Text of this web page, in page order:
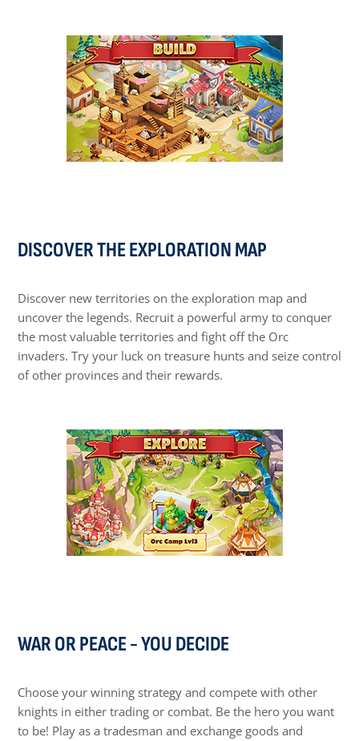
DISCOVER THE EXPLORATION MAP
Discover new territories on the exploration map and
uncover the legends. Recruit a powerful army to conquer
the most valuable territories and fight off the Orc
invaders. Try your luck on treasure hunts and seize control
of other provinces and their rewards.
WAR OR PEACE - YOU DECIDE
Choose your winning strategy and compete with other
knights in either trading or combat. Be the hero you want
to be! Play as a tradesman and exchange goods and